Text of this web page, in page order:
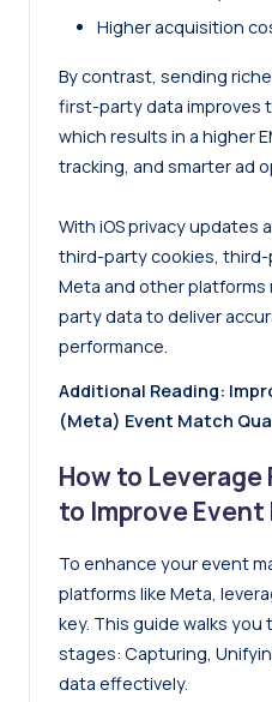
Higher acquisition
By contrast, sending
first-party data improves
which results in a higher
tracking, and smarter ad
With iOS privacy updates
third-party cookies,
Meta and other
party data to deliver
performance.
Additional Reading:
(Meta) Event Match
How to
to Improve
To enhance your event
platforms like Meta,
key. This guide walks
stages: Capturing,
data effectively.